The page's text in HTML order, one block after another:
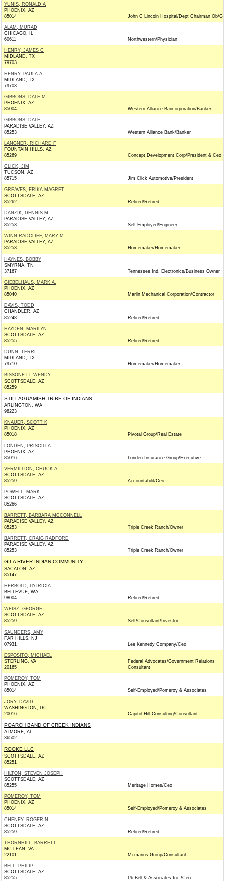
YUNIS, RONALD A
PHOENIX, AZ
85014
John C Lincoln Hospital/Dept Chairman Ob/
ALAM, MURAD
CHICAGO, IL
60611
Northwestern/Physician
HENRY, JAMES C
MIDLAND, TX
79703
HENRY, PAULA A
MIDLAND, TX
79703
GIBBONS, DALE M
PHOENIX, AZ
85004
Western Alliance Bancorporation/Banker
GIBBONS, DALE
PARADISE VALLEY, AZ
85253
Western Alliance Bank/Banker
LANGNER, RICHARD F
FOUNTAIN HILLS, AZ
85269
Concept Development Corp/President & Ceo
CLICK, JIM
TUCSON, AZ
85715
Jim Click Automotive/President
GREAVES, ERIKA MAGRET
SCOTTSDALE, AZ
85262
Retired/Retired
DANZIK, DENNIS M.
PARADISE VALLEY, AZ
85253
Self Employed/Engineer
WINN-RADCLIFF, MARY M.
PARADISE VALLEY, AZ
85253
Homemaker/Homemaker
HAYNES, BOBBY
SMYRNA, TN
37167
Tennessee Ind. Electronics/Business Owner
GIEBELHAUS, MARK A.
PHOENIX, AZ
85040
Marlin Mechanical Corporation/Contractor
DAVIS, TODD
CHANDLER, AZ
85248
Retired/Retired
HAYDEN, MARILYN
SCOTTSDALE, AZ
85255
Retired/Retired
DUNN, TERRI
MIDLAND, TX
79710
Homemaker/Homemaker
BISSONETT, WENDY
SCOTTSDALE, AZ
85259
STILLAGUAMISH TRIBE OF INDIANS
ARLINGTON, WA
98223
KNAUER, SCOTT K
PHOENIX, AZ
85018
Pivotal Group/Real Estate
LONDEN, PRISCILLA
PHOENIX, AZ
85016
Londen Insurance Group/Executive
VERMILLION, CHUCK A
SCOTTSDALE, AZ
85259
Accountabilit/Ceo
POWELL, MARK
SCOTTSDALE, AZ
85266
BARRETT, BARBARA MCCONNELL
PARADISE VALLEY, AZ
85253
Triple Creek Ranch/Owner
BARRETT, CRAIG RADFORD
PARADISE VALLEY, AZ
85253
Triple Creek Ranch/Owner
GILA RIVER INDIAN COMMUNITY
SACATON, AZ
85147
HERBOLD, PATRICIA
BELLEVUE, WA
98004
Retired/Retired
WEISZ, GEORGE
SCOTTSDALE, AZ
85259
Self/Consultant/Investor
SAUNDERS, AMY
FAR HILLS, NJ
07931
Lee Kennedy Company/Ceo
ESPOSITO, MICHAEL
STERLING, VA
20165
Federal Advocates/Government Relations
Consultant
POMEROY, TOM
PHOENIX, AZ
85014
Self-Employed/Pomeroy & Associates
JORY, DAVID
WASHINGTON, DC
20016
Capitol Hill Consulting/Consultant
POARCH BAND OF CREEK INDIANS
ATMORE, AL
36502
ROOKE LLC
SCOTTSDALE, AZ
85251
HILTON, STEVEN JOSEPH
SCOTTSDALE, AZ
85255
Meritage Homes/Ceo
POMEROY, TOM
PHOENIX, AZ
85014
Self-Employed/Pomeroy & Associates
CHENEY, ROGER N.
SCOTTSDALE, AZ
85259
Retired/Retired
THORNHILL, BARRETT
MC LEAN, VA
22101
Mcmanus Group/Consultant
BELL, PHILIP
SCOTTSDALE, AZ
85255
Pb Bell & Associates Inc./Ceo